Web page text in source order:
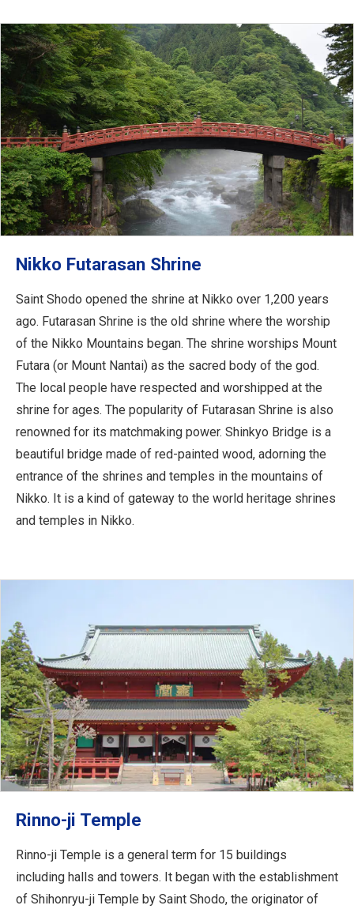
Nikko Futarasan Shrine
Saint Shodo opened the shrine at Nikko over 1,200 years
ago. Futarasan Shrine is the old shrine where the worship
of the Nikko Mountains began. The shrine worships Mount
Futara (or Mount Nantai) as the sacred body of the god.
The local people have respected and worshipped at the
shrine for ages. The popularity of Futarasan Shrine is also
renowned for its matchmaking power. Shinkyo Bridge is a
beautiful bridge made of red-painted wood, adorning the
entrance of the shrines and temples in the mountains of
Nikko. It is a kind of gateway to the world heritage shrines
and temples in Nikko.
Rinno-ji Temple
Rinno-ji Temple is a general term for 15 buildings
including halls and towers. It began with the establishment
of Shihonryu-ji Temple by Saint Shodo, the originator of